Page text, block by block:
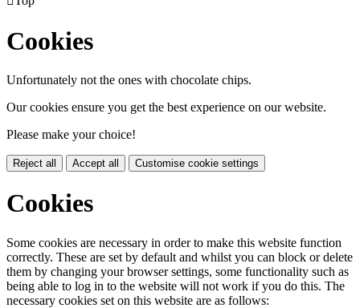
Cookies
Unfortunately not the ones with chocolate chips.
Our cookies ensure you get the best experience on our website.
Please make your choice!
Reject all Accept all Customise cookie settings
Cookies
Some cookies are necessary in order to make this website function
correctly. These are set by default and whilst you can block or delete
them by changing your browser settings, some functionality such as
being able to log in to the website will not work if you do this. The
necessary cookies set on this website are as follows: